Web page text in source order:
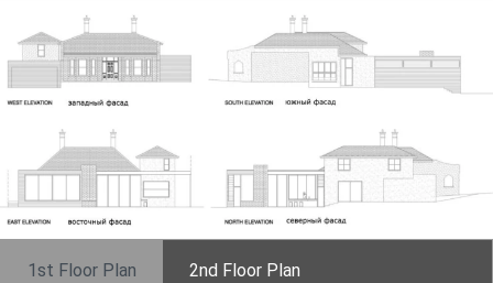
1st Floor Plan 2nd Floor Plan